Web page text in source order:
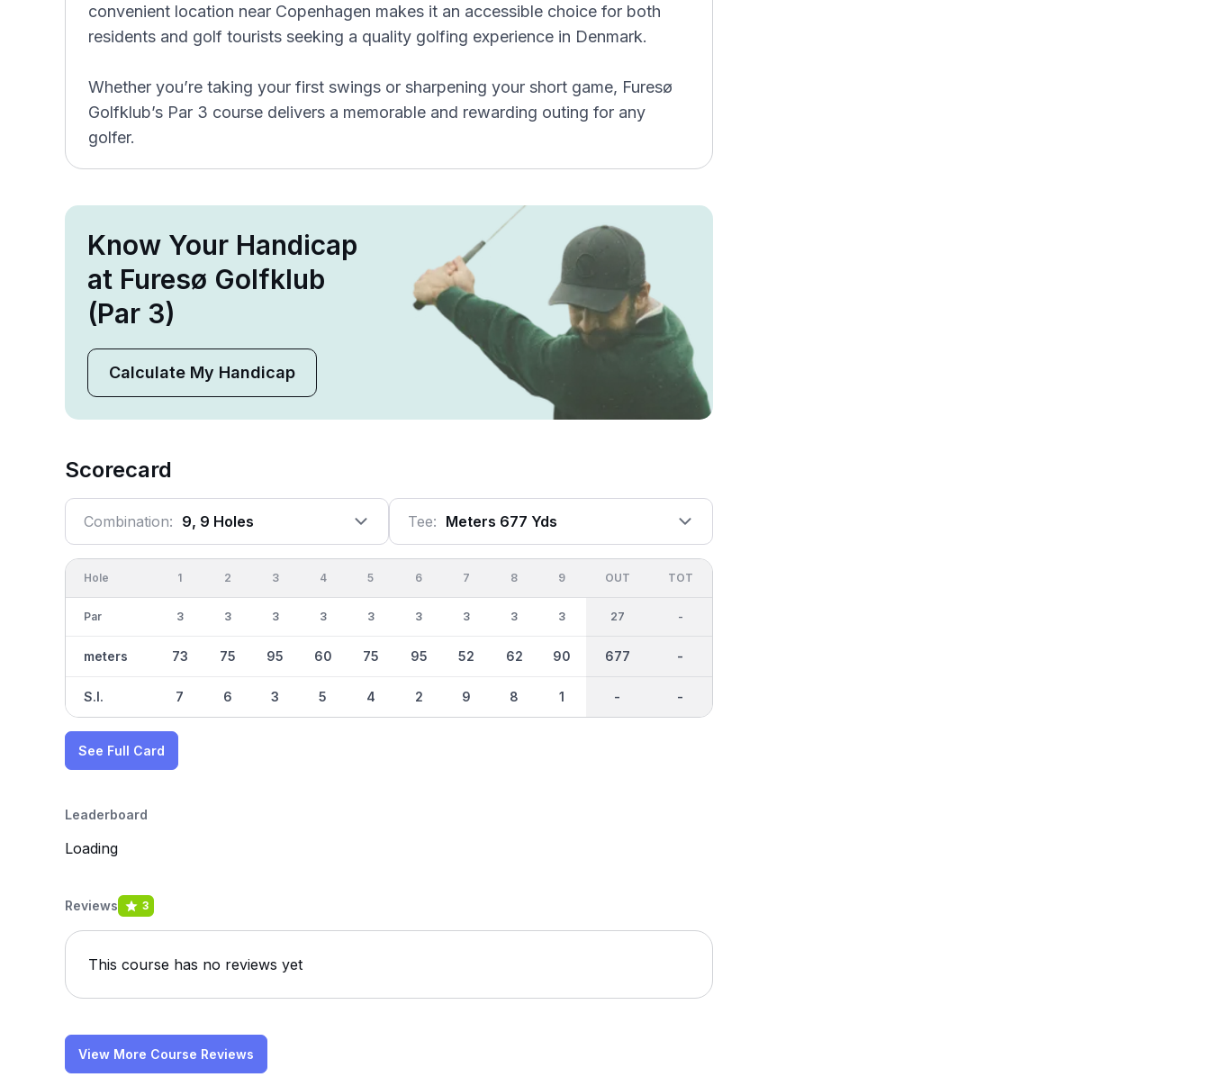
convenient location near Copenhagen makes it an accessible choice for both
residents and golf tourists seeking a quality golfing experience in Denmark.
Whether you’re taking your first swings or sharpening your short game, Furesø
Golfklub’s Par 3 course delivers a memorable and rewarding outing for any
golfer.
Know Your Handicap
at Furesø Golfklub
(Par 3)
Calculate My Handicap
Scorecard
Combination: 9, 9 Holes Tee: Meters 677 Yds
Hole
Par
meters
S.I.
1
3
73
7
2
3
75
6
3
3
95
3
4
3
60
5
5
3
75
4
6
3
95
2
7
3
52
9
8
3
62
8
9
3
90
1
OUT
27
677
-
TOT
-
-
-
See Full Card
Leaderboard
Loading
Reviews 3
This course has no reviews yet
View More Course Reviews